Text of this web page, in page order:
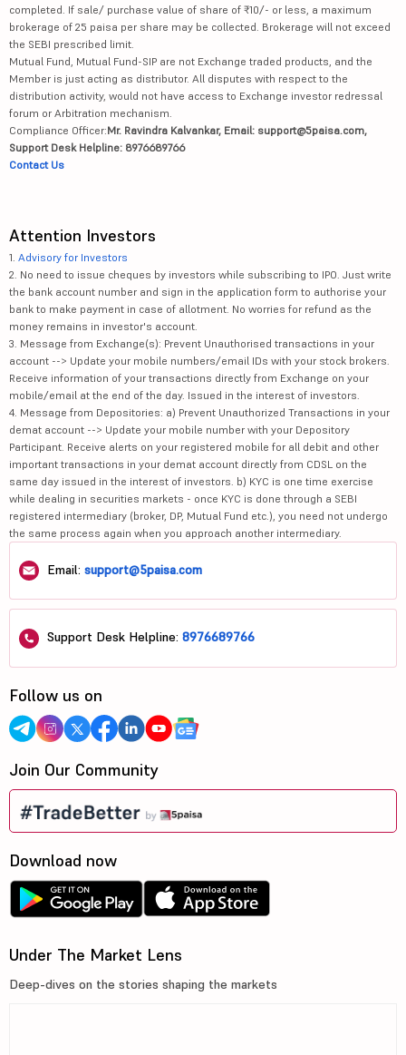
completed. If sale/ purchase value of share of ₹10/- or less, a maximum
brokerage of 25 paisa per share may be collected. Brokerage will not exceed
the SEBI prescribed limit.
Mutual Fund, Mutual Fund-SIP are not Exchange traded products, and the
Member is just acting as distributor. All disputes with respect to the
distribution activity, would not have access to Exchange investor redressal
forum or Arbitration mechanism.
Compliance Officer:Mr. Ravindra Kalvankar, Email: support@5paisa.com,
Support Desk Helpline: 8976689766
Contact Us
Attention Investors
1. Advisory for Investors
2. No need to issue cheques by investors while subscribing to IPO. Just write
the bank account number and sign in the application form to authorise your
bank to make payment in case of allotment. No worries for refund as the
money remains in investor's account.
3. Message from Exchange(s): Prevent Unauthorised transactions in your
account --> Update your mobile numbers/email IDs with your stock brokers.
Receive information of your transactions directly from Exchange on your
mobile/email at the end of the day. Issued in the interest of investors.
4. Message from Depositories: a) Prevent Unauthorized Transactions in your
demat account --> Update your mobile number with your Depository
Participant. Receive alerts on your registered mobile for all debit and other
important transactions in your demat account directly from CDSL on the
same day issued in the interest of investors. b) KYC is one time exercise
while dealing in securities markets - once KYC is done through a SEBI
registered intermediary (broker, DP, Mutual Fund etc.), you need not undergo
the same process again when you approach another intermediary.
Email: support@5paisa.com
Support Desk Helpline: 8976689766
Follow us on
Join Our Community
Download now
Under The Market Lens
Deep-dives on the stories shaping the markets